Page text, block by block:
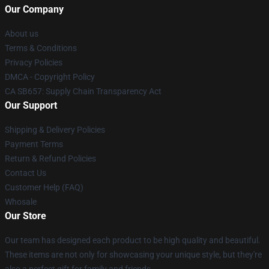
Our Company
About us
Terms & Conditions
Privacy Policies
DMCA - Copyright Policy
CA SB657: Supply Chain Transparency Act
Our Support
Shipping & Delivery Policies
Payment Terms
Return & Refund Policies
Contact Us
Customer Help (FAQ)
Whosale
Our Store
Our team has designed each product to be high quality and beautiful.
These items are not only for showcasing your unique style, but they're